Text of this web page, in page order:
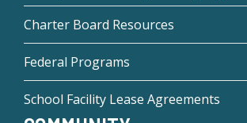
Charter Board Resources
Federal Programs
School Facility Lease Agreements